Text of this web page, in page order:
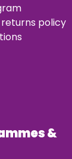
policy
&